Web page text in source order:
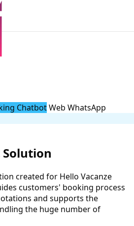
ChatbotWeb WhatsApp
created for Hello Vacanze
customers' booking process
and supports the
the huge number of